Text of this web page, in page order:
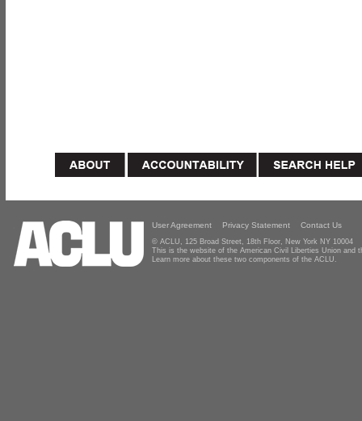
User Agreement Privacy Statement Contact Us
© ACLU, 125 Broad Street, 18th Floor, New York NY 10004
This is the website of the American Civil Liberties Union and
Learn more about these two components of the ACLU.